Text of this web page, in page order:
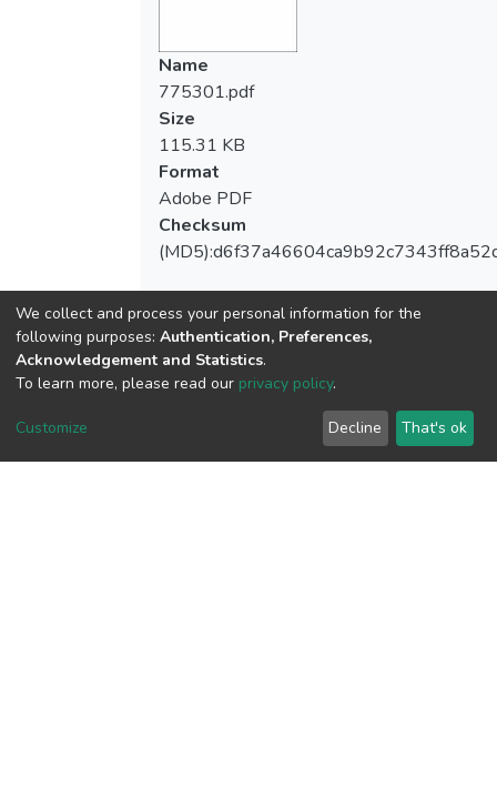
Name
775301.pdf
Size
115.31 KB
Format
Adobe PDF
Checksum
View metrics
1
We collect and process your personal information for the
following purposes: Authentication, Preferences,
Acknowledgement and Statistics.
To learn more, please read our privacy policy.
Customize Decline That's ok